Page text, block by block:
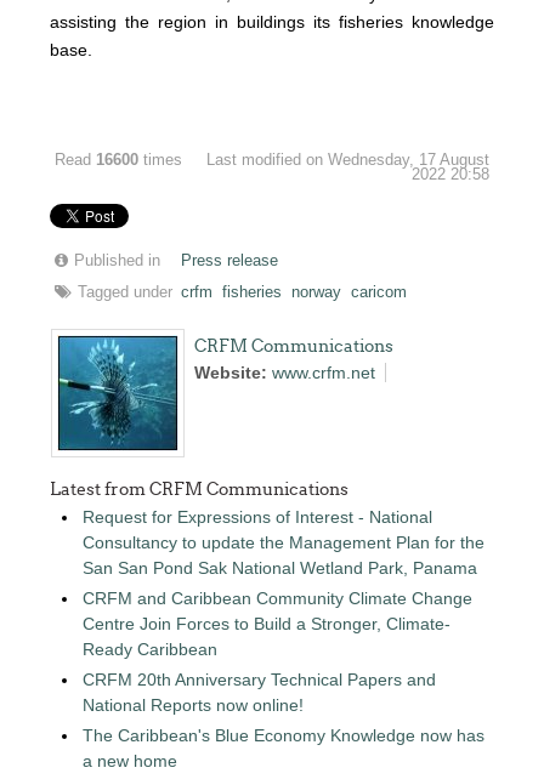
assisting the region in buildings its fisheries knowledge
base.
Read 16600 times
Last modified on Wednesday, 17 August
2022 20:58
Published in
Press release
Tagged under crfm fisheries norway caricom
CRFM Communications
Website:www.crfm.net
Latest from CRFM Communications
Request for Expressions of Interest - National
Consultancy to update the Management Plan for the
San San Pond Sak National Wetland Park, Panama
CRFM and Caribbean Community Climate Change
Centre Join Forces to Build a Stronger, Climate-
Ready Caribbean
CRFM 20th Anniversary Technical Papers and
National Reports now online!
The Caribbean's Blue Economy Knowledge now has
a new home